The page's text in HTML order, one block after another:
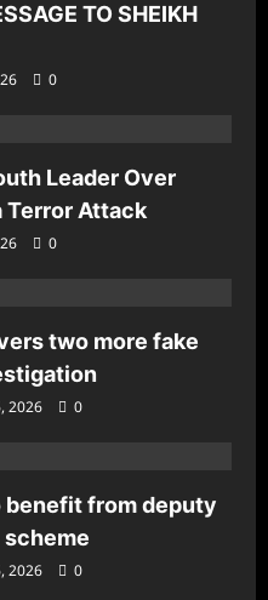
TO SHEIKH
0
Leader Over
Terror Attack
0
two more fake
2026
0
benefit from deputy
scheme
2026 0